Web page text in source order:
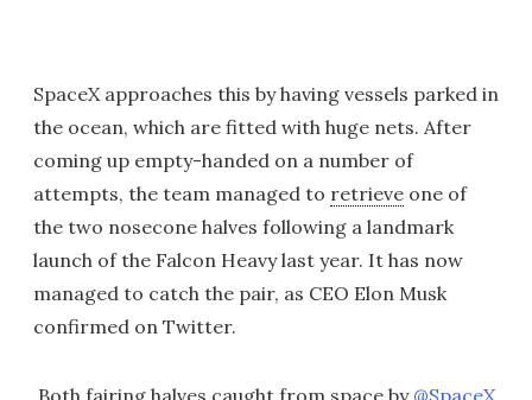
SpaceX approaches this by having vessels parked in
the ocean, which are fitted with huge nets. After
coming up empty-handed on a number of
attempts, the team managed to retrieve one of
the two nosecone halves following a landmark
launch of the Falcon Heavy last year. It has now
managed to catch the pair, as CEO Elon Musk
confirmed on Twitter.